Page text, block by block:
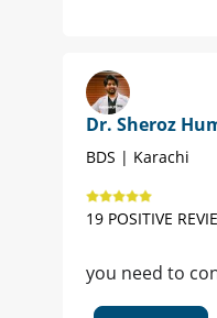
Dr. Sheroz
BDS | Karachi
19 POSITIVE
you need to